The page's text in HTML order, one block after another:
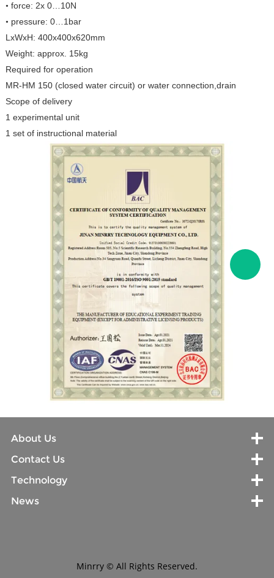
• force: 2x 0…10N
• pressure: 0…1bar
LxWxH: 400x400x620mm
Weight: approx. 15kg
Required for operation
MR-HM 150 (closed water circuit) or water connection,drain
Scope of delivery
1 experimental unit
1 set of instructional material
About Us
Contact Us
Technology
News
Minrry © All Rights Reserved.